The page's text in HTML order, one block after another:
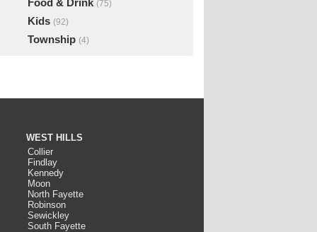
Food & Drink (75)
Kids (92)
Township (4)
WEST HILLS
Collier
Findlay
Kennedy
Moon
North Fayette
Robinson
Sewickley
South Fayette